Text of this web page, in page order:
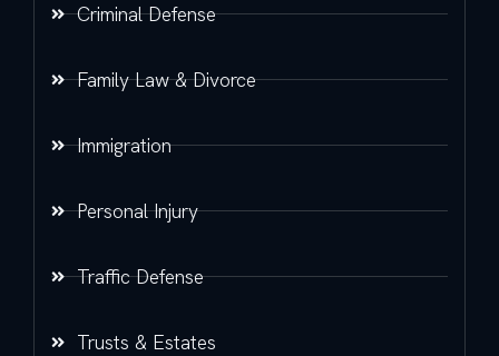
Criminal Defense
Family Law & Divorce
Immigration
Personal Injury
Traffic Defense
Trusts & Estates